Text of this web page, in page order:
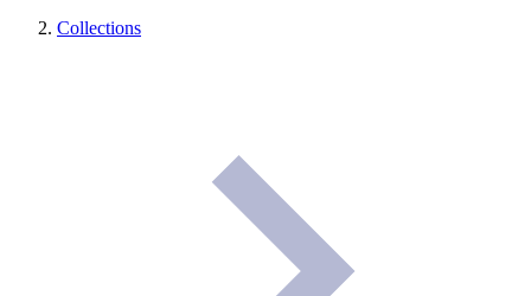
Collections